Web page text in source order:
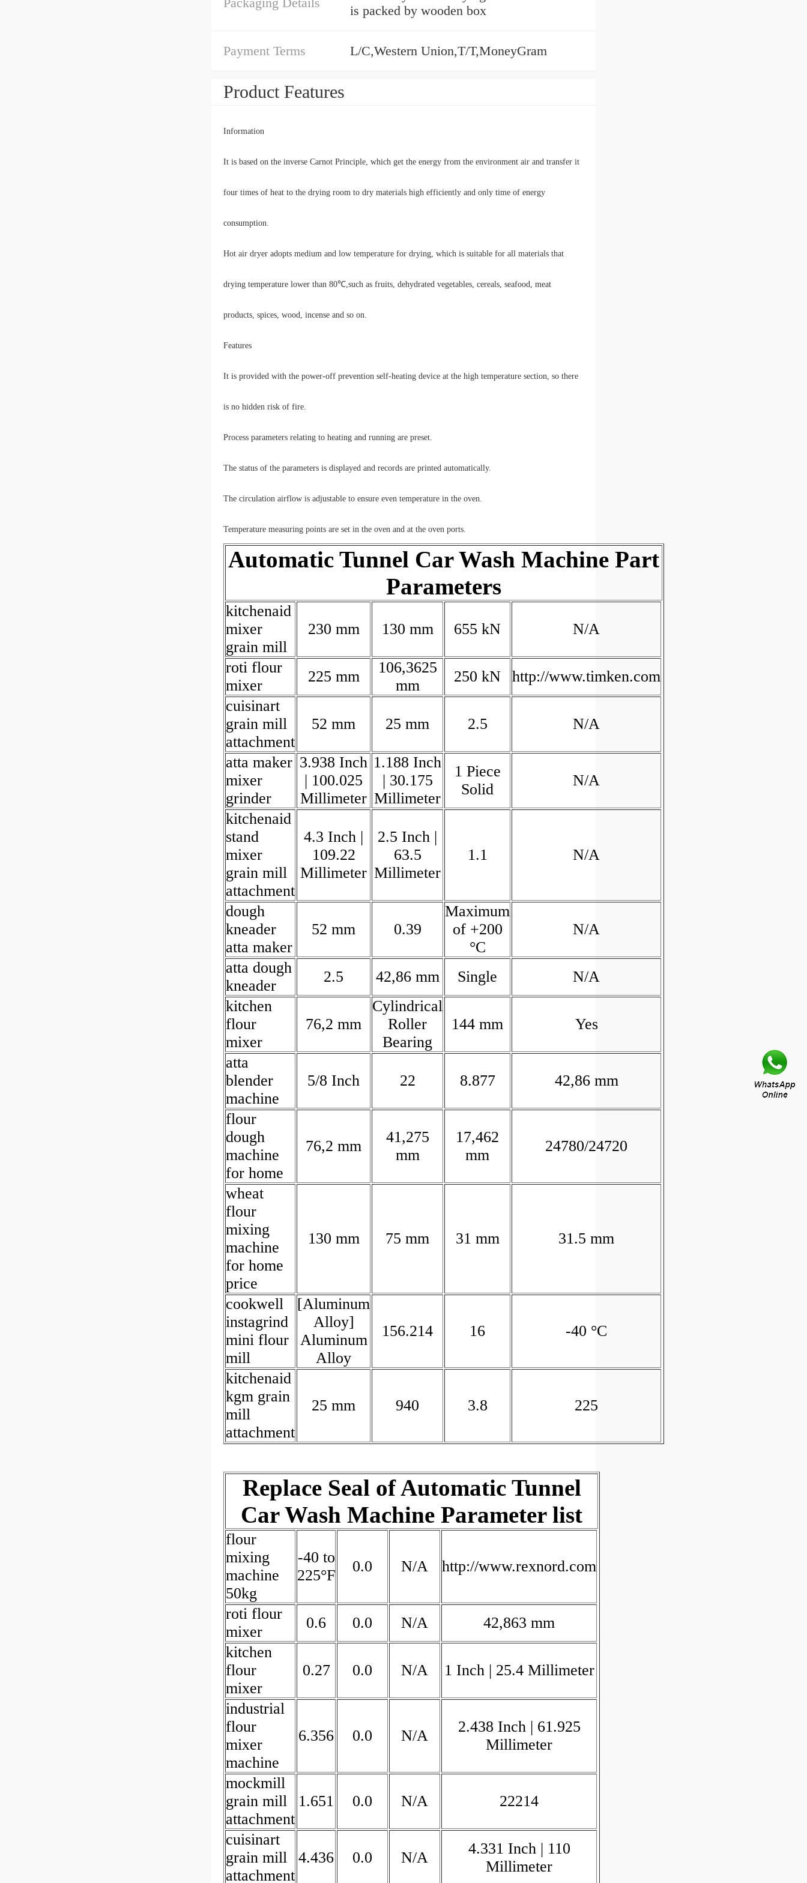
is packed by wooden box
Payment Terms L/C,Western Union,T/T,MoneyGram
Product Features
Information
It is based on the inverse Carnot Principle, which get the energy from the environment air and transfer it
four times of heat to the drying room to dry materials high efficiently and only time of energy
consumption.
Hot air dryer adopts medium and low temperature for drying, which is suitable for all materials that
drying temperature lower than 80℃,such as fruits, dehydrated vegetables, cereals, seafood, meat
products, spices, wood, incense and so on.
Features
It is provided with the power-off prevention self-heating device at the high temperature section, so there
is no hidden risk of fire.
Process parameters relating to heating and running are preset.
The status of the parameters is displayed and records are printed automatically.
The circulation airflow is adjustable to ensure even temperature in the oven.
Temperature measuring points are set in the oven and at the oven ports.
Automatic Tunnel Car Wash Machine Part
Parameters
kitchenaid
mixer
grain mill
230 mm 130 mm 655 kN N/A
roti flour
mixer
225 mm
106,3625
mm
250 kN
http://www.timken.com
cuisinart
grain mill
attachment
52 mm 25 mm 2.5 N/A
atta maker
mixer
grinder
3.938 Inch
| 100.025
Millimeter
1.188 Inch
| 30.175
Millimeter
1 Piece
Solid
N/A
kitchenaid
stand
mixer
grain mill
attachment
4.3 Inch |
109.22
Millimeter
2.5 Inch |
63.5
Millimeter
1.1 N/A
dough
kneader
atta maker
52 mm 0.39
Maximum
of +200
°C
N/A
atta dough
kneader
2.5 42,86 mm Single
N/A
kitchen
flour
mixer
76,2 mm
Cylindrical
Roller
Bearing
144 mm Yes
atta
blender
machine
5/8 Inch 22 8.877 42,86 mm
flour
dough
machine
for home
76,2 mm
41,275
mm
17,462
mm
24780/24720
wheat
flour
mixing
machine
for home
price
130 mm 75 mm 31 mm 31.5 mm
cookwell
instagrind
mini flour
mill
[Aluminum
Alloy]
Aluminum
Alloy
156.214 16 -40 °C
kitchenaid
kgm grain
mill
attachment
25 mm 940 3.8 225
Replace Seal of Automatic Tunnel
Car Wash Machine Parameter list
flour
mixing
machine
50kg
-40 to
225°F
0.0 N/A http://www.rexnord.com
roti flour
mixer
0.6 0.0 N/A
42,863 mm
kitchen
flour
mixer
0.27 0.0 N/A 1 Inch | 25.4 Millimeter
industrial
flour
mixer
machine
6.356 0.0 N/A
2.438 Inch | 61.925
Millimeter
mockmill
grain mill
attachment
1.651 0.0 N/A 22214
cuisinart
grain mill
attachment
4.436 0.0 N/A
4.331 Inch | 110
Millimeter